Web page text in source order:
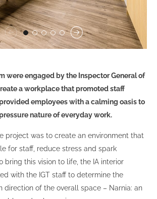
were engaged by the Inspector General of
a workplace that promoted staff
employees with a calming oasis to
nature of everyday work.
project was to create an environment that
for staff, reduce stress and spark
bring this vision to life, the IA interior
with the IGT staff to determine the
direction of the overall space – Narnia: an